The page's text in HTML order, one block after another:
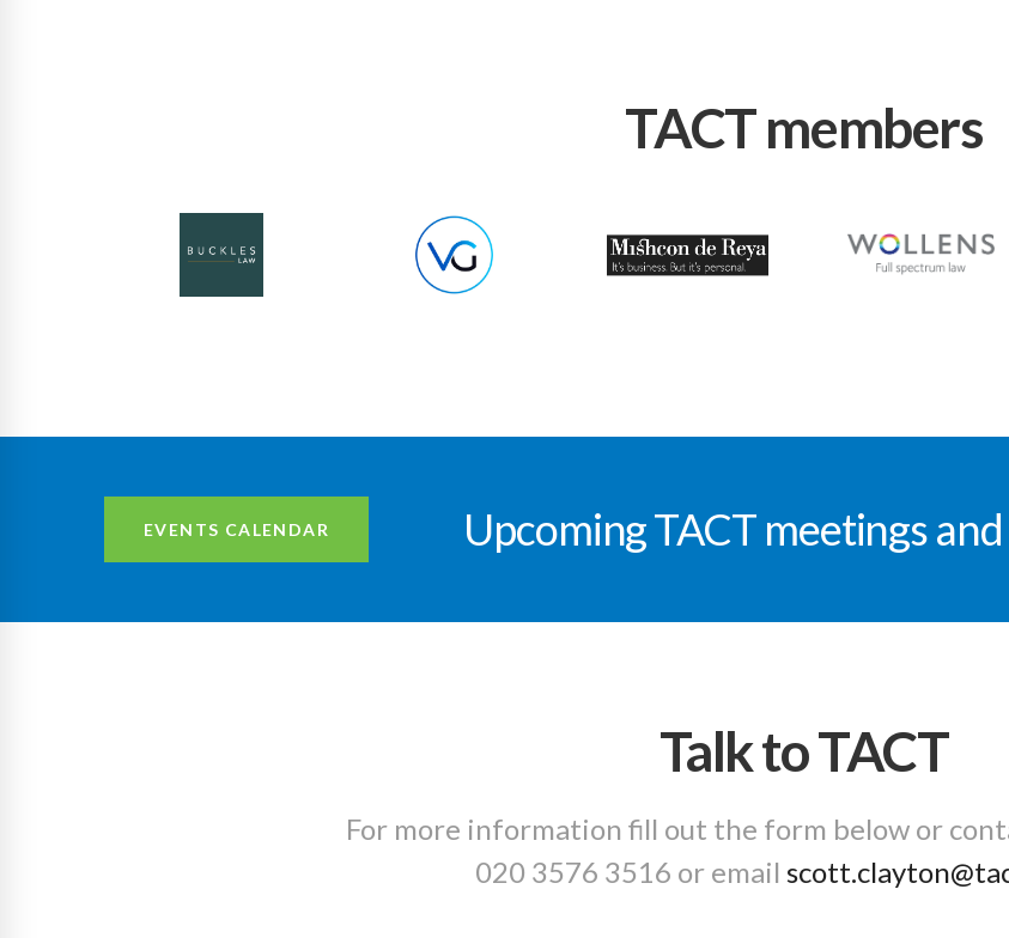
TACT members
EVENTS CALENDAR Upcoming TACT meetings
Talk to TACT
For more information fill out the form below or
020 3576 3516 or email